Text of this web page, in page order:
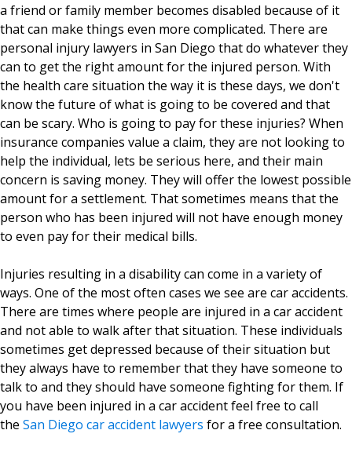
a friend or family member becomes disabled because of it
that can make things even more complicated. There are
personal injury lawyers in San Diego that do whatever they
can to get the right amount for the injured person. With
the health care situation the way it is these days, we don't
know the future of what is going to be covered and that
can be scary. Who is going to pay for these injuries? When
insurance companies value a claim, they are not looking to
help the individual, lets be serious here, and their main
concern is saving money. They will offer the lowest possible
amount for a settlement. That sometimes means that the
person who has been injured will not have enough money
to even pay for their medical bills.
Injuries resulting in a disability can come in a variety of
ways. One of the most often cases we see are car accidents.
There are times where people are injured in a car accident
and not able to walk after that situation. These individuals
sometimes get depressed because of their situation but
they always have to remember that they have someone to
talk to and they should have someone fighting for them. If
you have been injured in a car accident feel free to call
the San Diego car accident lawyers for a free consultation.